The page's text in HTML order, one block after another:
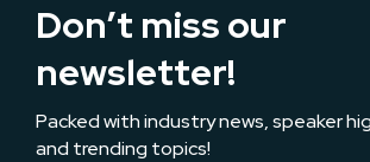
Don’t miss our
newsletter!
Packed with industry news, speaker
and trending topics!